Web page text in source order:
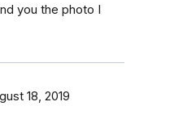
you the photo I
18, 2019